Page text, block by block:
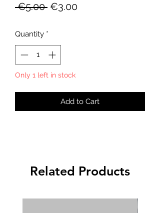
€5.00 Regular
€3.00Sale
Quantity *
Only 1 left in stock
Add to Cart
Related Products